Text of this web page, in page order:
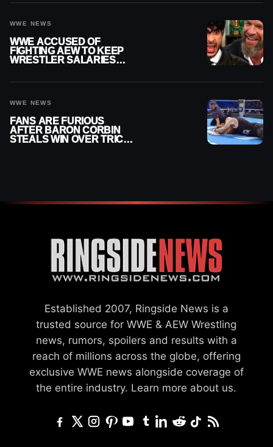
WWE NEWS
WWE ACCUSED OF
FIGHTING AEW TO KEEP
WRESTLER SALARIES
WWE NEWS
FANS ARE FURIOUS
AFTER BARON CORBIN
STEALS WIN OVER TRICK
Established 2007, Ringside News is a
trusted source for WWE & AEW Wrestling
news, rumors, spoilers and results with a
reach of millions across the globe, offering
exclusive WWE news alongside coverage of
the entire industry. Learn more about us.